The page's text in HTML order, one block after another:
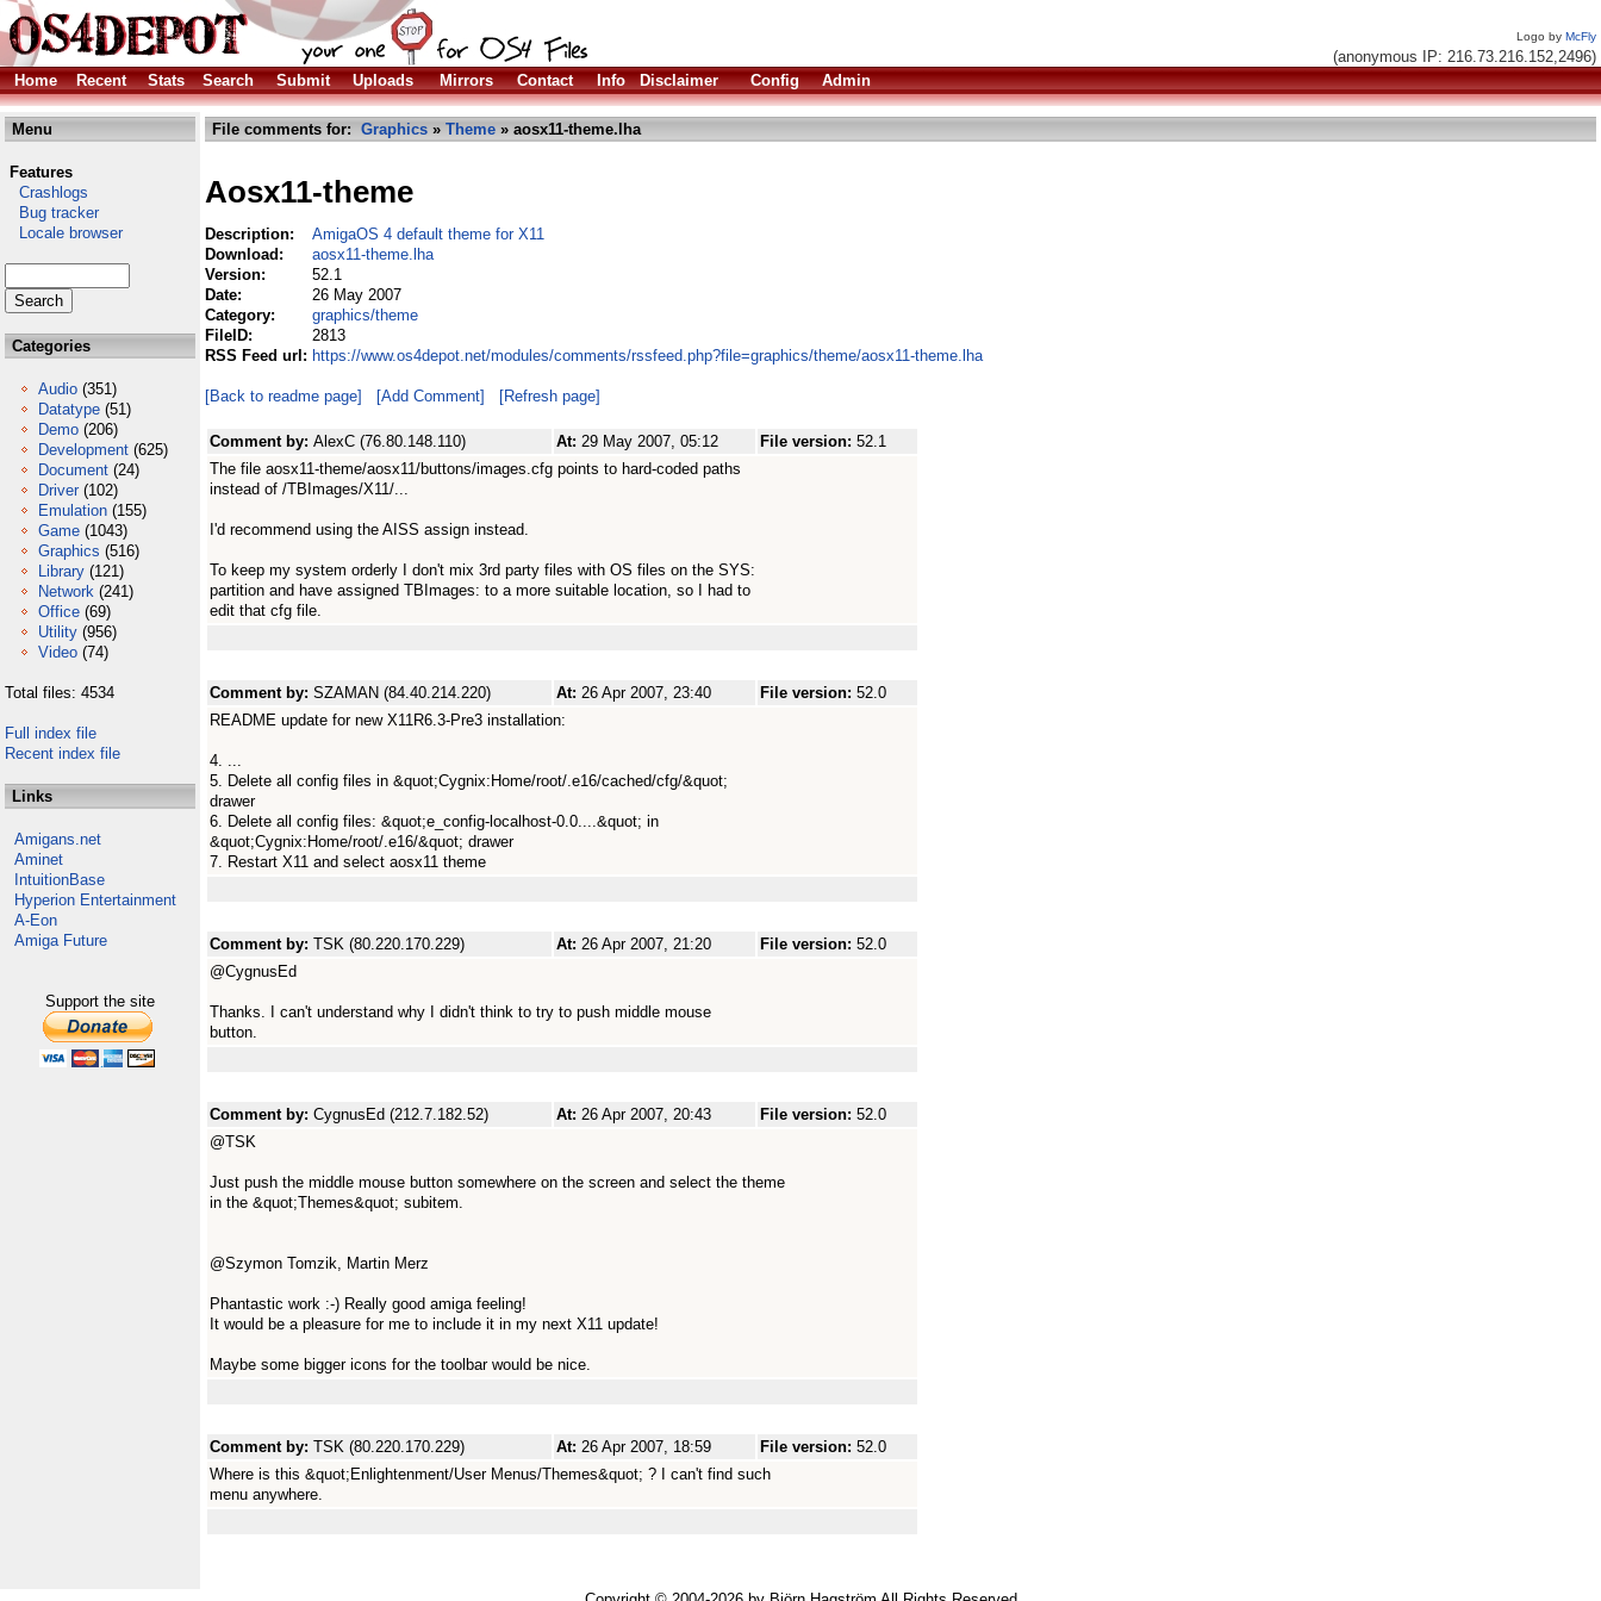
Logo by McFly
(anonymous IP: 216.73.216.152,2496)
Home
Recent Stats Search Submit Uploads Mirrors Contact Info Disclaimer Config Admin
Menu
Features
Crashlogs
Bug tracker
Locale browser
Categories
Audio (351)
Datatype (51)
Demo (206)
Development (625)
Document (24)
Driver (102)
Emulation (155)
Game (1043)
Graphics (516)
Library (121)
Network (241)
Office (69)
Utility (956)
Video (74)
Total files: 4534
Full index file
Recent index file
Links
Amigans.net
Aminet
IntuitionBase
Hyperion Entertainment
A-Eon
Amiga Future
Support the site
File comments for: Graphics » Theme » aosx11-theme.lha
Aosx11-theme
Description:
AmigaOS 4 default theme for X11
Download:
aosx11-theme.lha
Version:
52.1
Date:
26 May 2007
Category:
graphics/theme
FileID:
2813
RSS Feed url: https://www.os4depot.net/modules/comments/rssfeed.php?file=graphics/theme/aosx11-theme.lha
[Back to readme page] [Add Comment] [Refresh page]
Comment by: AlexC (76.80.148.110) At: 29 May 2007, 05:12 File version: 52.1
The file aosx11-theme/aosx11/buttons/images.cfg points to hard-coded paths
instead of /TBImages/X11/...
I'd recommend using the AISS assign instead.
To keep my system orderly I don't mix 3rd party files with OS files on the SYS:
partition and have assigned TBImages: to a more suitable location, so I had to
edit that cfg file.
Comment by: SZAMAN (84.40.214.220) At: 26 Apr 2007, 23:40 File version: 52.0
README update for new X11R6.3-Pre3 installation:
4. ...
5. Delete all config files in &quot;Cygnix:Home/root/.e16/cached/cfg/&quot;
drawer
6. Delete all config files: &quot;e_config-localhost-0.0....&quot; in
&quot;Cygnix:Home/root/.e16/&quot; drawer
7. Restart X11 and select aosx11 theme
Comment by: TSK (80.220.170.229) At: 26 Apr 2007, 21:20 File version: 52.0
@CygnusEd
Thanks. I can't understand why I didn't think to try to push middle mouse
button.
Comment by: CygnusEd (212.7.182.52) At: 26 Apr 2007, 20:43 File version: 52.0
@TSK
Just push the middle mouse button somewhere on the screen and select the theme
in the &quot;Themes&quot; subitem.
@Szymon Tomzik, Martin Merz
Phantastic work :-) Really good amiga feeling!
It would be a pleasure for me to include it in my next X11 update!
Maybe some bigger icons for the toolbar would be nice.
Comment by: TSK (80.220.170.229) At: 26 Apr 2007, 18:59 File version: 52.0
Where is this &quot;Enlightenment/User Menus/Themes&quot; ? I can't find such
menu anywhere.